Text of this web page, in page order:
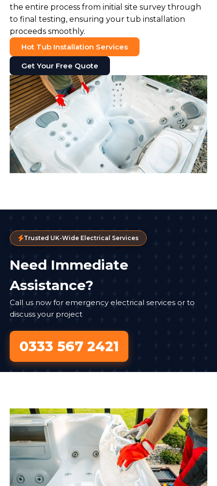
the entire process from initial site survey through
to final testing, ensuring your tub installation
proceeds smoothly.
Hot Tub Installation Services
Get Your Free Quote
Trusted UK-Wide Electrical Services
Need Immediate
Assistance?
Call us now for emergency electrical services or to
discuss your project
0333 567 2421